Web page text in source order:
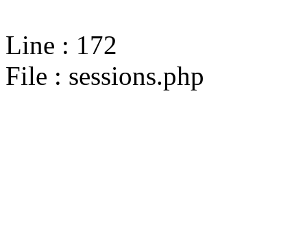
Line : 172
File : sessions.php